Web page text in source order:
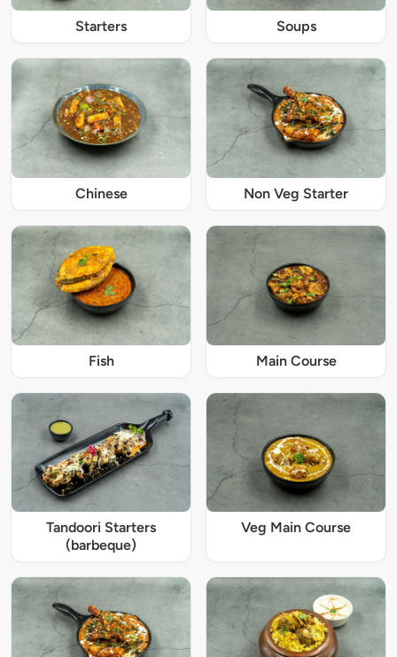
Starters Soups
Chinese Non Veg Starter
Fish Main Course
Tandoori Starters
(barbeque)
Veg Main Course